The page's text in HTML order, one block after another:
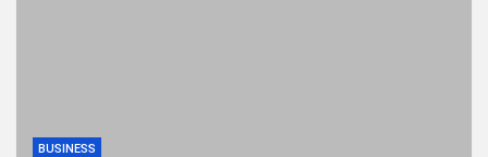
BUSINESS